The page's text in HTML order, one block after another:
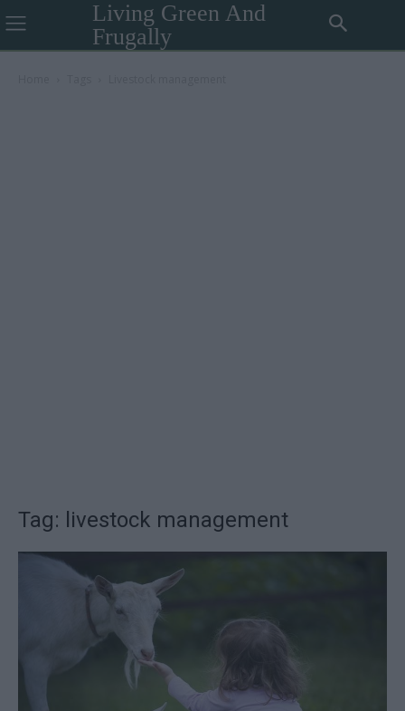
Living Green And
Frugally
Tag: livestock management